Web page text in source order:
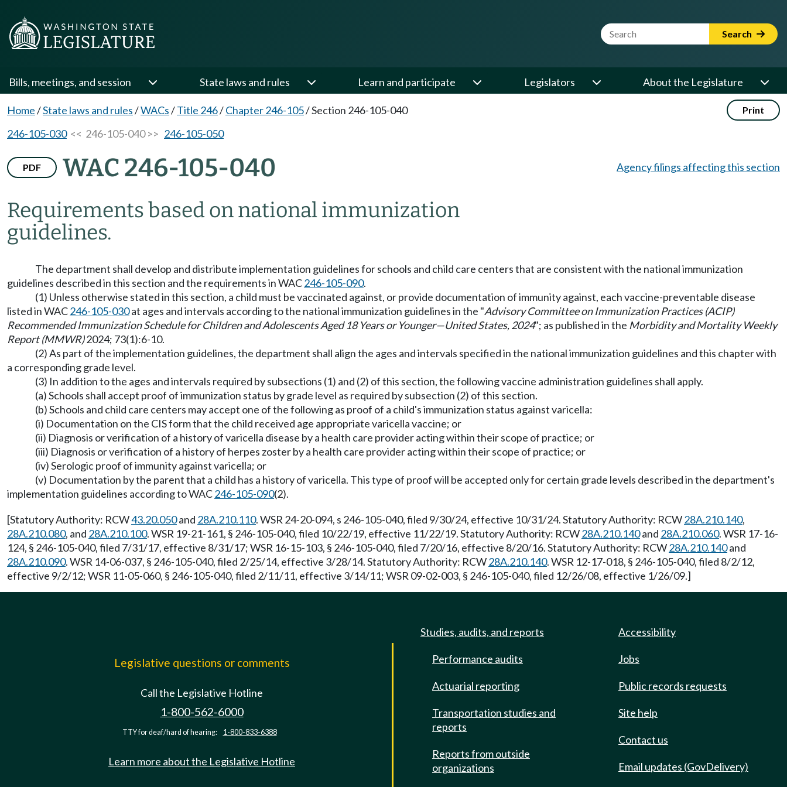
Website Search Term Search
Bills, meetings, and session State laws and rules Learn and participate Legislators About the Legislature
Home/State laws and rules/WACs/Title 246/Chapter 246-105/Section 246-105-040 Print
246-105-030<< 246-105-040 >> 246-105-050
PDF WAC 246-105-040
Requirements based on national immunization
guidelines.
Agency filings affecting this section
The department shall develop and distribute implementation guidelines for schools and child care centers that are consistent with the national immunization
guidelines described in this section and the requirements in WAC246-105-090.
(1) Unless otherwise stated in this section, a child must be vaccinated against, or provide documentation of immunity against, each vaccine-preventable disease
listed in WAC246-105-030at ages and intervals according to the national immunization guidelines in the "Advisory Committee on Immunization Practices (ACIP)
Recommended Immunization Schedule for Children and Adolescents Aged 18 Years or Younger—United States, 2024"; as published in the Morbidity and Mortality Weekly
Report (MMWR)2024; 73(1):6-10.
(2) As part of the implementation guidelines, the department shall align the ages and intervals specified in the national immunization guidelines and this chapter with
a corresponding grade level.
(3) In addition to the ages and intervals required by subsections (1) and (2) of this section, the following vaccine administration guidelines shall apply.
(a) Schools shall accept proof of immunization status by grade level as required by subsection (2) of this section.
(b) Schools and child care centers may accept one of the following as proof of a child's immunization status against varicella:
(i) Documentation on the CIS form that the child received age appropriate varicella vaccine; or
(ii) Diagnosis or verification of a history of varicella disease by a health care provider acting within their scope of practice; or
(iii) Diagnosis or verification of a history of herpes zoster by a health care provider acting within their scope of practice; or
(iv) Serologic proof of immunity against varicella; or
(v) Documentation by the parent that a child has a history of varicella. This type of proof will be accepted only for certain grade levels described in the department's
implementation guidelines according to WAC246-105-090(2).
[Statutory Authority: RCW43.20.050and 28A.210.110. WSR 24-20-094, s 246-105-040, filed 9/30/24, effective 10/31/24. Statutory Authority: RCW28A.210.140,
28A.210.080, and 28A.210.100. WSR 19-21-161, § 246-105-040, filed 10/22/19, effective 11/22/19. Statutory Authority: RCW28A.210.140and 28A.210.060. WSR 17-16-
124, § 246-105-040, filed 7/31/17, effective 8/31/17; WSR 16-15-103, § 246-105-040, filed 7/20/16, effective 8/20/16. Statutory Authority: RCW28A.210.140and
28A.210.090. WSR 14-06-037, § 246-105-040, filed 2/25/14, effective 3/28/14. Statutory Authority: RCW28A.210.140. WSR 12-17-018, § 246-105-040, filed 8/2/12,
effective 9/2/12; WSR 11-05-060, § 246-105-040, filed 2/11/11, effective 3/14/11; WSR 09-02-003, § 246-105-040, filed 12/26/08, effective 1/26/09.]
Legislative questions or comments
Call the Legislative Hotline
1-800-562-6000
TTY for deaf/hard of hearing: 1-800-833-6388
Learn more about the Legislative Hotline
Studies, audits, and reports
Performance audits
Actuarial reporting
Transportation studies and
reports
Reports from outside
organizations
Accessibility
Jobs
Public records requests
Site help
Contact us
Email updates (GovDelivery)